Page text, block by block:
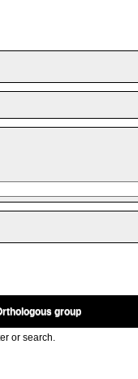
group
or search.